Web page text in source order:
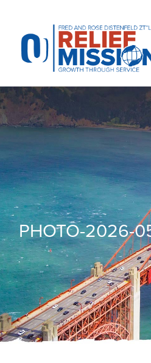
website
includes
accessibility
system.
PHOTO-2026-